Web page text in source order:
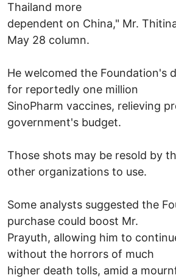
Thailand more
dependent on China," Mr.
May 28 column.
He welcomed the Foundation's
for reportedly one million
SinoPharm vaccines, relieving
government's budget.
Those shots may be resold by
other organizations to use.
Some analysts suggested the
purchase could boost Mr.
Prayuth, allowing him to
without the horrors of much
higher death tolls, amid a